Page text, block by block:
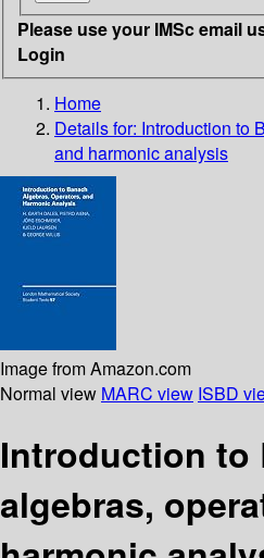
Please use your IMSc email
Login
Home
Details for: Introduction to
and harmonic analysis
Image from Amazon.com
Normal view MARC view ISBD
Introduction to
algebras,